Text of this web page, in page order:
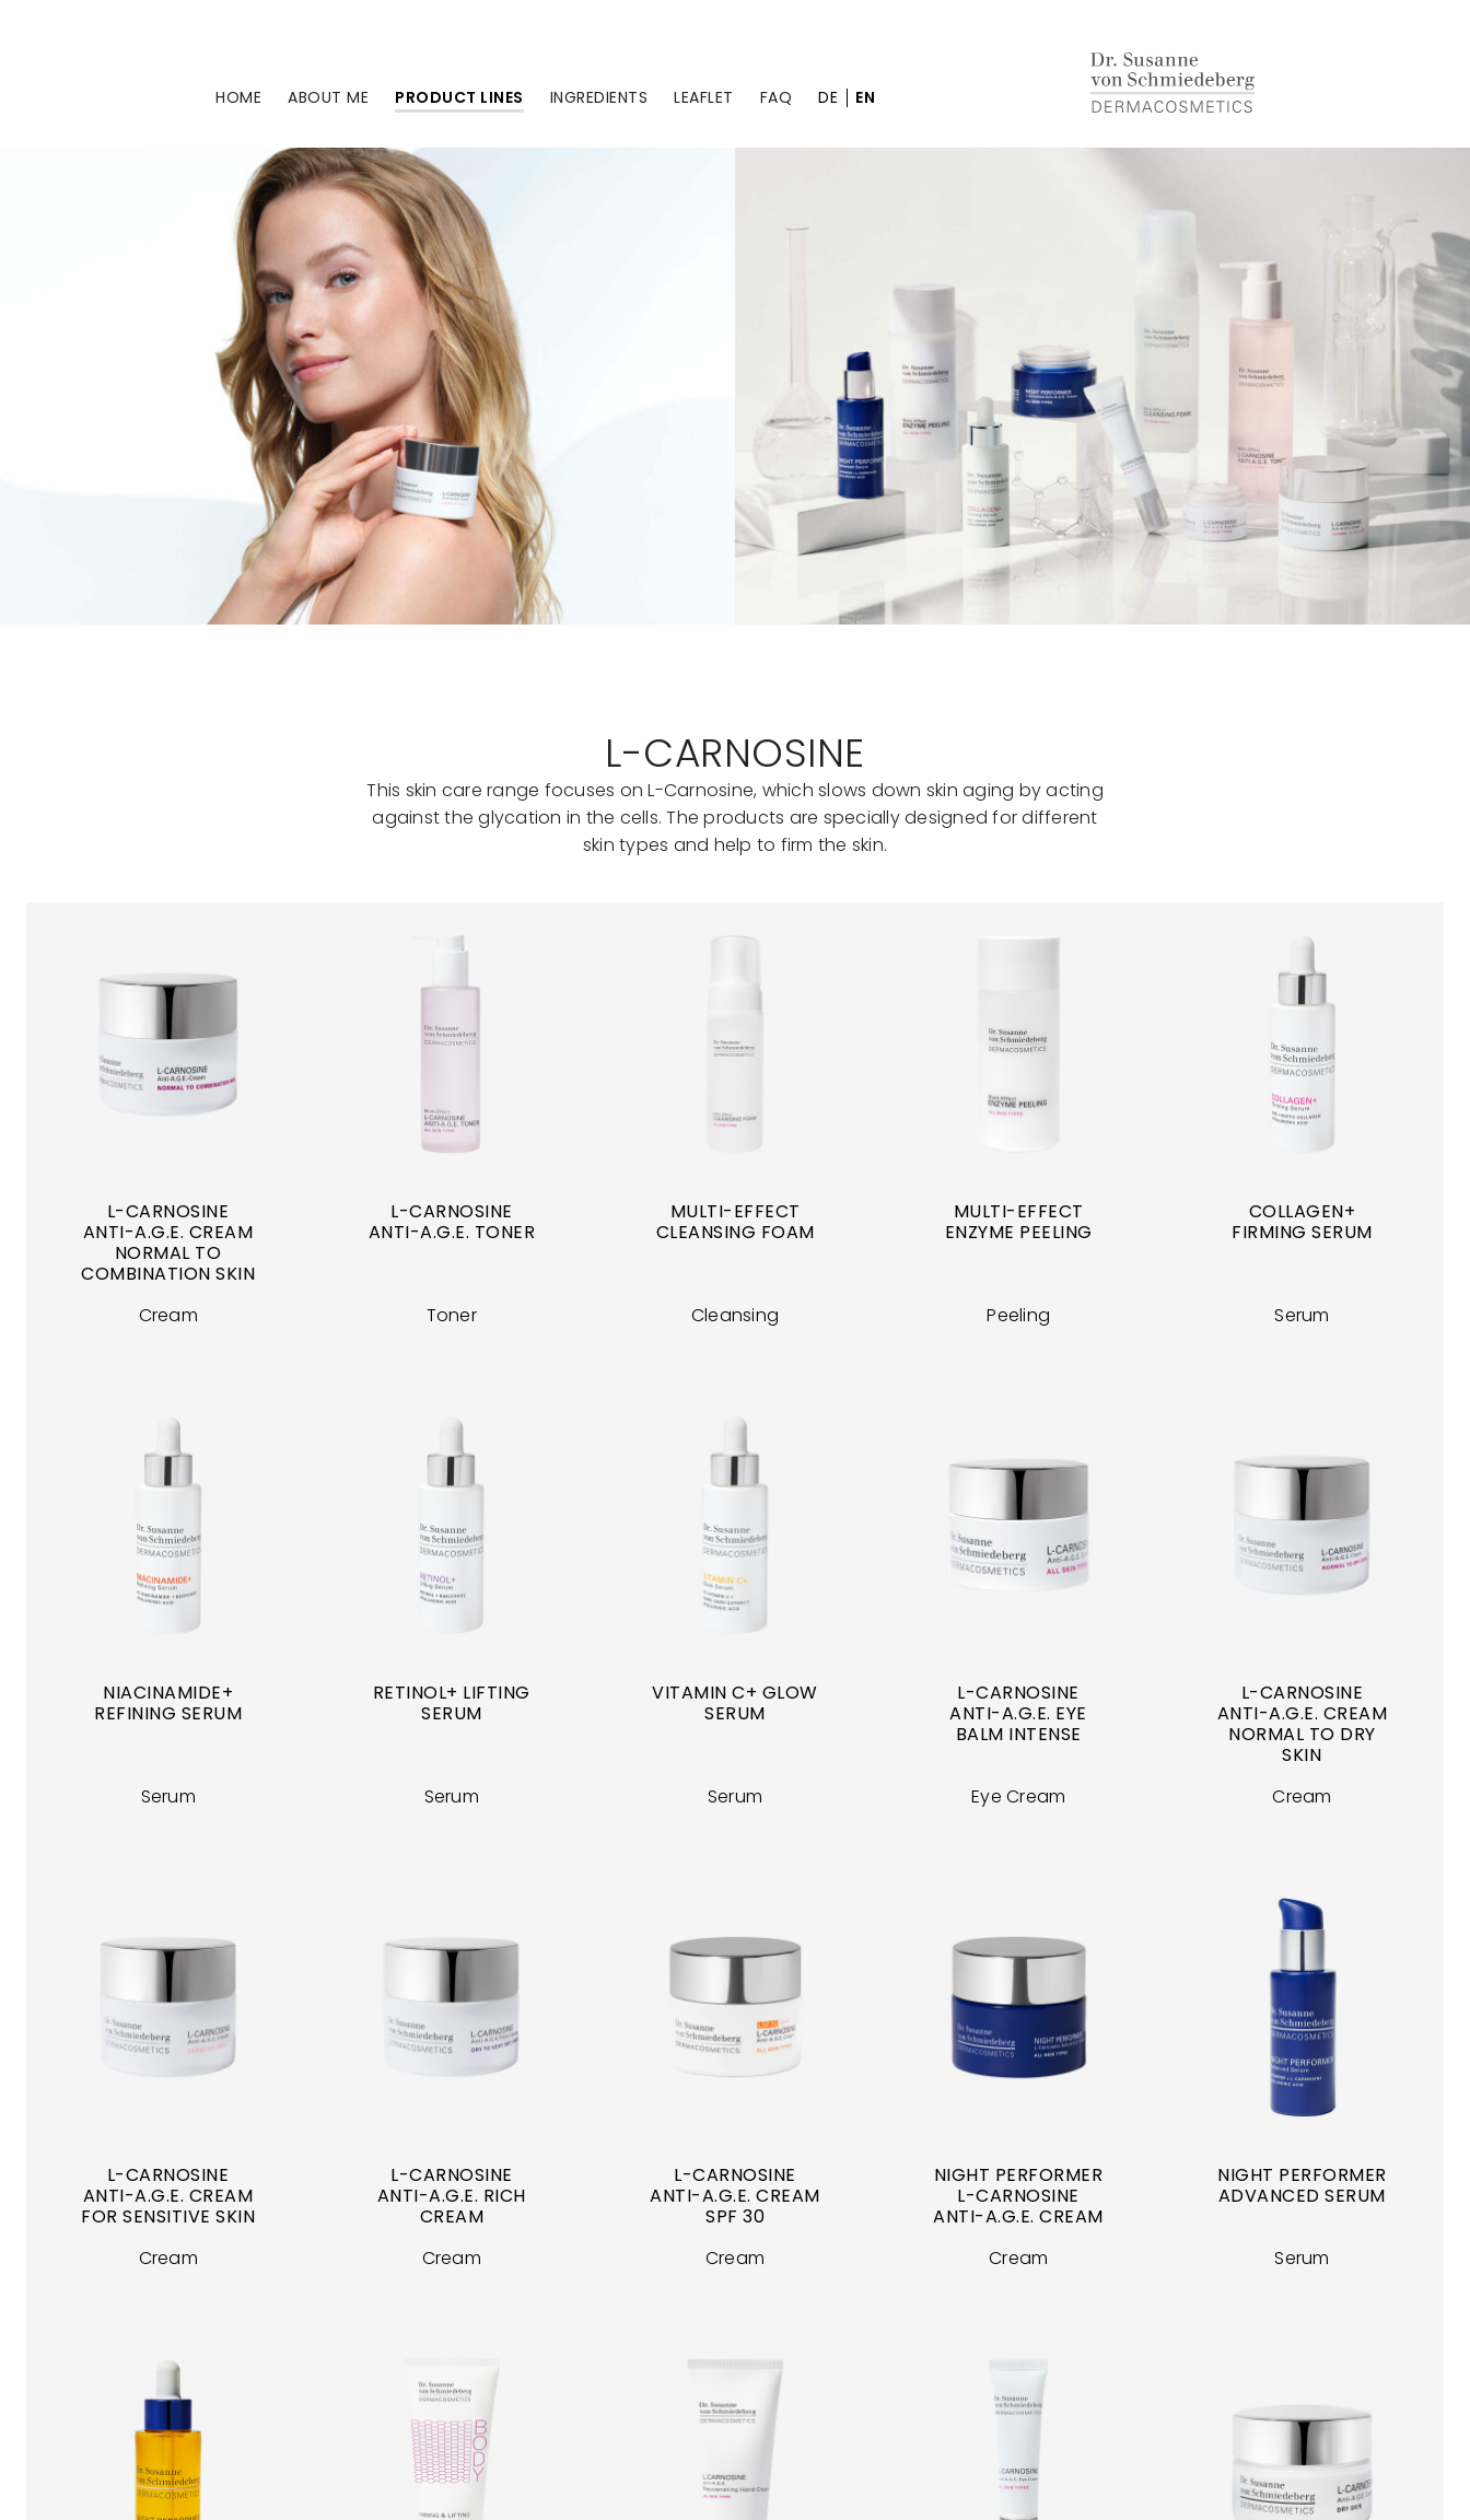
HOME ABOUT ME PRODUCT LINES INGREDIENTS LEAFLET FAQ DE EN
L-CARNOSINE
This skin care range focuses on L-Carnosine, which slows down skin aging by acting
against the glycation in the cells. The products are specially designed for different
skin types and help to firm the skin.
L-CARNOSINE
ANTI-A.G.E. CREAM
NORMAL TO
COMBINATION SKIN
Cream
L-CARNOSINE
ANTI-A.G.E. TONER
Toner
MULTI-EFFECT
CLEANSING FOAM
Cleansing
MULTI-EFFECT
ENZYME PEELING
Peeling
COLLAGEN+
FIRMING SERUM
Serum
NIACINAMIDE+
REFINING SERUM
Serum
RETINOL+ LIFTING
SERUM
Serum
VITAMIN C+ GLOW
SERUM
Serum
L-CARNOSINE
ANTI-A.G.E. EYE
BALM INTENSE
Eye Cream
L-CARNOSINE
ANTI-A.G.E. CREAM
NORMAL TO DRY
SKIN
Cream
L-CARNOSINE
ANTI-A.G.E. CREAM
FOR SENSITIVE SKIN
Cream
L-CARNOSINE
ANTI-A.G.E. RICH
CREAM
Cream
L-CARNOSINE
ANTI-A.G.E. CREAM
SPF 30
Cream
NIGHT PERFORMER
L-CARNOSINE
ANTI-A.G.E. CREAM
Cream
NIGHT PERFORMER
ADVANCED SERUM
Serum